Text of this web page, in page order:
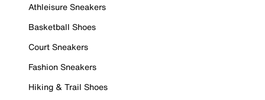
Athleisure Sneakers
Basketball Shoes
Court Sneakers
Fashion Sneakers
Hiking & Trail Shoes